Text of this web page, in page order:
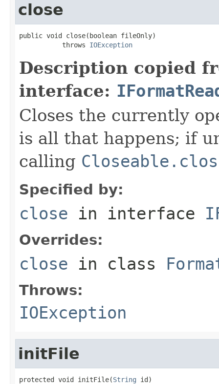
close
public void close(boolean fileOnly)
           throws
IOException
Description copied
interface:
Closes the currently
is all that happens; if
calling
Specified by:
close in interface
Overrides:
close in class
Throws:
IOException
initFile
protected void initFile(String id)